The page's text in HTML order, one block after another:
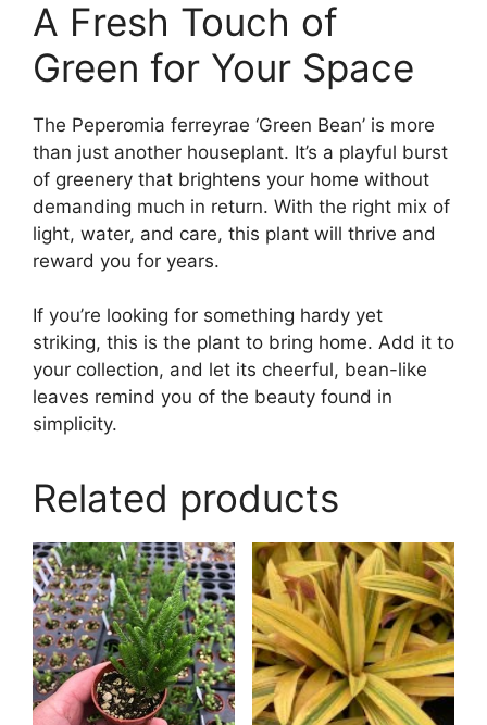
A Fresh Touch of
Green for Your Space
The Peperomia ferreyrae ‘Green Bean’ is more
than just another houseplant. It’s a playful burst
of greenery that brightens your home without
demanding much in return. With the right mix of
light, water, and care, this plant will thrive and
reward you for years.
If you’re looking for something hardy yet
striking, this is the plant to bring home. Add it to
your collection, and let its cheerful, bean-like
leaves remind you of the beauty found in
simplicity.
Related products